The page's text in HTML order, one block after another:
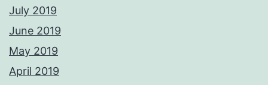
July 2019
June 2019
May 2019
April 2019